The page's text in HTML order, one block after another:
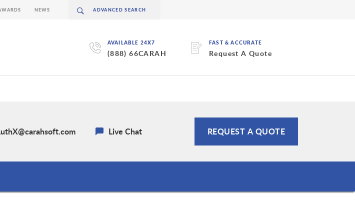
AVAILABLE 24X7
(888) 66CARAH
FAST & ACCURATE
Request A Quote
NEWS
Live Chat REQUEST A QUOTE